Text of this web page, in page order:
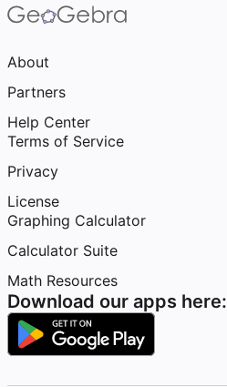
About
Partners
Help Center
Terms of Service
Privacy
License
Graphing Calculator
Calculator Suite
Math Resources
Download our apps here: